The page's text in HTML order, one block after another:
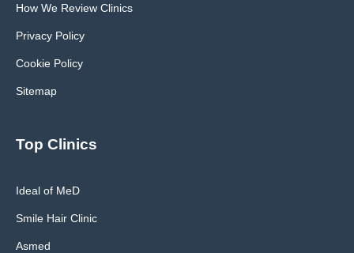
How We Review Clinics
Privacy Policy
Cookie Policy
Sitemap
Top Clinics
Ideal of MeD
Smile Hair Clinic
Asmed